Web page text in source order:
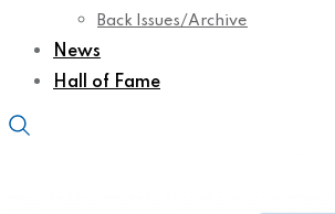
Back Issues/Archive
News
Hall of Fame